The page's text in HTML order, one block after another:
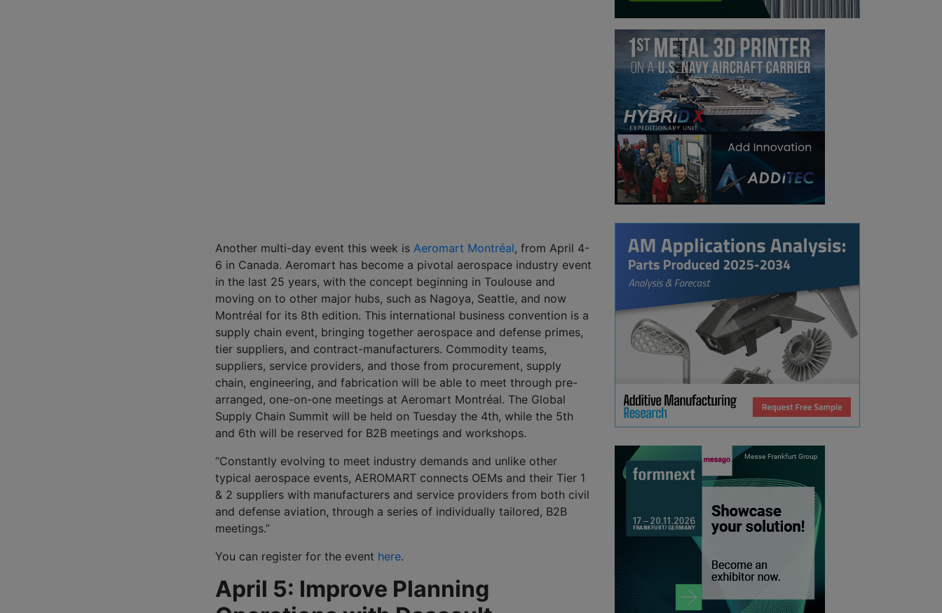
Another multi-day event this week is Aeromart Montréal, from April 4-
6 in Canada. Aeromart has become a pivotal aerospace industry event
in the last 25 years, with the concept beginning in Toulouse and
moving on to other major hubs, such as Nagoya, Seattle, and now
Montréal for its 8th edition. This international business convention is a
supply chain event, bringing together aerospace and defense primes,
tier suppliers, and contract-manufacturers. Commodity teams,
suppliers, service providers, and those from procurement, supply
chain, engineering, and fabrication will be able to meet through pre-
arranged, one-on-one meetings at Aeromart Montréal. The Global
Supply Chain Summit will be held on Tuesday the 4th, while the 5th
and 6th will be reserved for B2B meetings and workshops.
“Constantly evolving to meet industry demands and unlike other
typical aerospace events, AEROMART connects OEMs and their Tier 1
& 2 suppliers with manufacturers and service providers from both civil
and defense aviation, through a series of individually tailored, B2B
meetings.”
You can register for the event here.
April 5: Improve Planning